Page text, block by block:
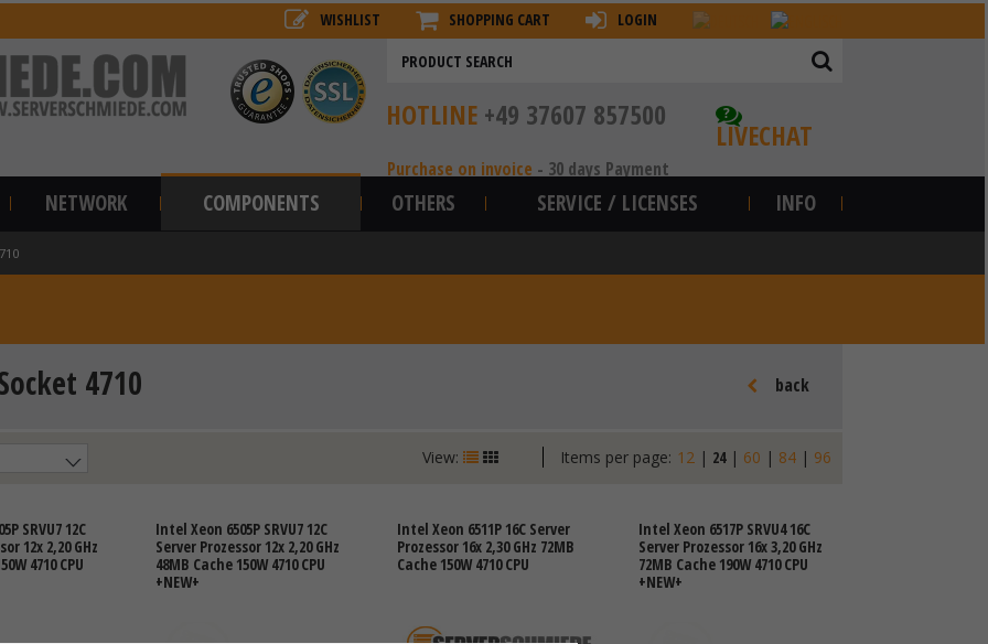
WISHLIST SHOPPING CART LOGIN
?
LIVECHAT
HOTLINE +49 37607 857500
Purchase on invoice - 30 days Payment
NETWORK COMPONENTS OTHERS SERVICE / LICENSES INFO
4710 back
Items per page: 12 | 24| 60 | 84 | 96
View:
SRVU7 12C
12x 2,20 GHz
4710 CPU
Intel Xeon 6505P SRVU7 12C
Server Prozessor 12x 2,20 GHz
48MB Cache 150W 4710 CPU
+NEW+
Intel Xeon 6511P 16C Server
Prozessor 16x 2,30 GHz 72MB
Cache 150W 4710 CPU
Intel Xeon 6517P SRVU4 16C
Server Prozessor 16x 3,20 GHz
72MB Cache 190W 4710 CPU
+NEW+